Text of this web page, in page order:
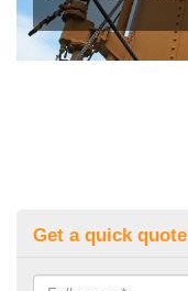
Get a quick quote